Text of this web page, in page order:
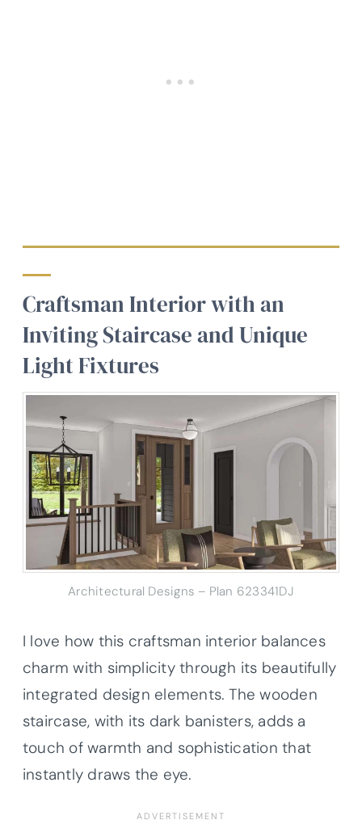
Craftsman Interior with an
Inviting Staircase and Unique
Light Fixtures
Architectural Designs – Plan 623341DJ
I love how this craftsman interior balances
charm with simplicity through its beautifully
integrated design elements. The wooden
staircase, with its dark banisters, adds a
touch of warmth and sophistication that
instantly draws the eye.